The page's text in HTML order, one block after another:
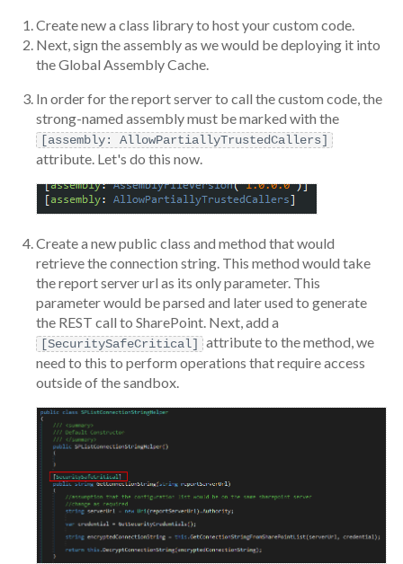
Create new a class library to host your custom code.
Next, sign the assembly as we would be deploying it into
the Global Assembly Cache.
In order for the report server to call the custom code, the
strong-named assembly must be marked with the
[assembly: AllowPartiallyTrustedCallers]
attribute. Let's do this now.
Create a new public class and method that would
retrieve the connection string. This method would take
the report server url as its only parameter. This
parameter would be parsed and later used to generate
the REST call to SharePoint. Next, add a
[SecuritySafeCritical]
attribute to the method, we
need to this to perform operations that require access
outside of the sandbox.